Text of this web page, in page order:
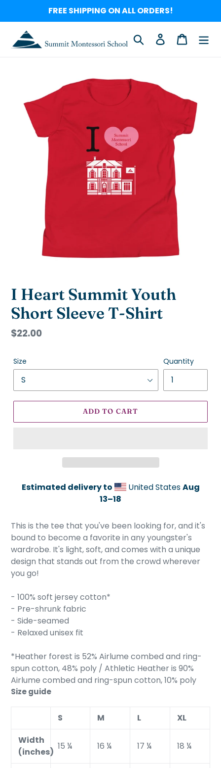
content
FREE SHIPPING ON ALL ORDERS!
Search Log in Cart
I Heart Summit Youth
Short Sleeve T-Shirt
Regular
$22.00
Size Quantity
ADD TO CART
Estimated delivery to United StatesAug
13⁠–18
product
to
your
cart
This is the tee that you've been looking for, and it's
bound to become a favorite in any youngster's
wardrobe. It's light, soft, and comes with a unique
design that stands out from the crowd wherever
you go!
- 100% soft jersey cotton*
- Pre-shrunk fabric
- Side-seamed
- Relaxed unisex fit
*Heather forest is 52% Airlume combed and ring-
spun cotton, 48% poly / Athletic Heather is 90%
Airlume combed and ring-spun cotton, 10% poly
Size guide
S M L
XL
Width
(inches)
15 ¼ 16 ¼ 17 ¼ 18 ¼